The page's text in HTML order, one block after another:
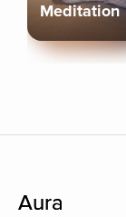
Meditation
Aura